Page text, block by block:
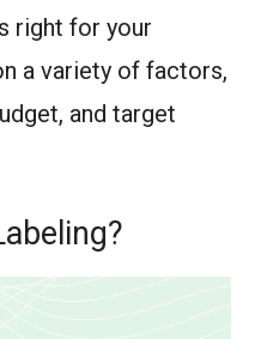
right for your
a variety of factors,
and target